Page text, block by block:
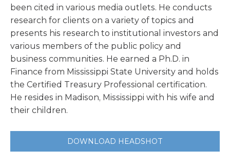
been cited in various media outlets. He conducts
research for clients on a variety of topics and
presents his research to institutional investors and
various members of the public policy and
business communities. He earned a Ph.D. in
Finance from Mississippi State University and holds
the Certified Treasury Professional certification.
He resides in Madison, Mississippi with his wife and
their children.
DOWNLOAD HEADSHOT